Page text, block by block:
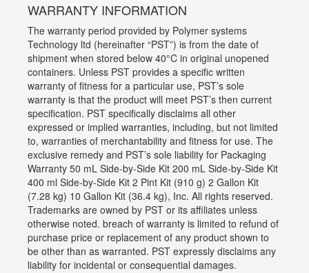
WARRANTY INFORMATION
The warranty period provided by Polymer systems
Technology ltd (hereinafter “PST”) is from the date of
shipment when stored below 40°C in original unopened
containers. Unless PST provides a specific written
warranty of fitness for a particular use, PST’s sole
warranty is that the product will meet PST’s then current
specification. PST specifically disclaims all other
expressed or implied warranties, including, but not limited
to, warranties of merchantability and fitness for use. The
exclusive remedy and PST’s sole liability for Packaging
Warranty 50 mL Side-by-Side Kit 200 mL Side-by-Side Kit
400 ml Side-by-Side Kit 2 Pint Kit (910 g) 2 Gallon Kit
(7.28 kg) 10 Gallon Kit (36.4 kg), Inc. All rights reserved.
Trademarks are owned by PST or its affiliates unless
otherwise noted. breach of warranty is limited to refund of
purchase price or replacement of any product shown to
be other than as warranted. PST expressly disclaims any
liability for incidental or consequential damages.